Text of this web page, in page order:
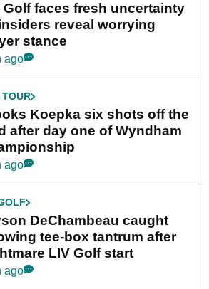
Golf faces fresh uncertainty
reveal worrying
stance
ago
TOUR
Koepka six shots off the
after day one of Wyndham
ago
DeChambeau caught
tee-box tantrum after
LIV Golf start
ago